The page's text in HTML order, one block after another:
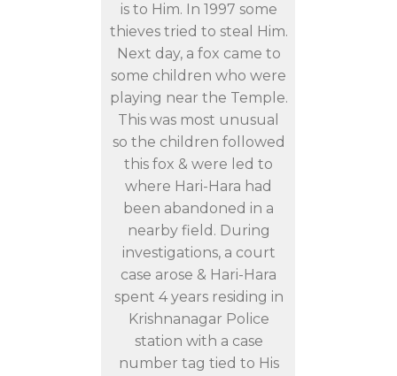
is to Him. In 1997 some
thieves tried to steal Him.
Next day, a fox came to
some children who were
playing near the Temple.
This was most unusual
so the children followed
this fox & were led to
where Hari-Hara had
been abandoned in a
nearby field. During
investigations, a court
case arose & Hari-Hara
spent 4 years residing in
Krishnanagar Police
station with a case
number tag tied to His